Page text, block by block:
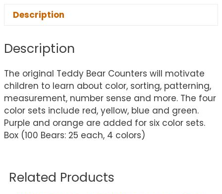
Description
Description
The original Teddy Bear Counters will motivate
children to learn about color, sorting, patterning,
measurement, number sense and more. The four
color sets include red, yellow, blue and green.
Purple and orange are added for six color sets.
Box (100 Bears: 25 each, 4 colors)
Related Products